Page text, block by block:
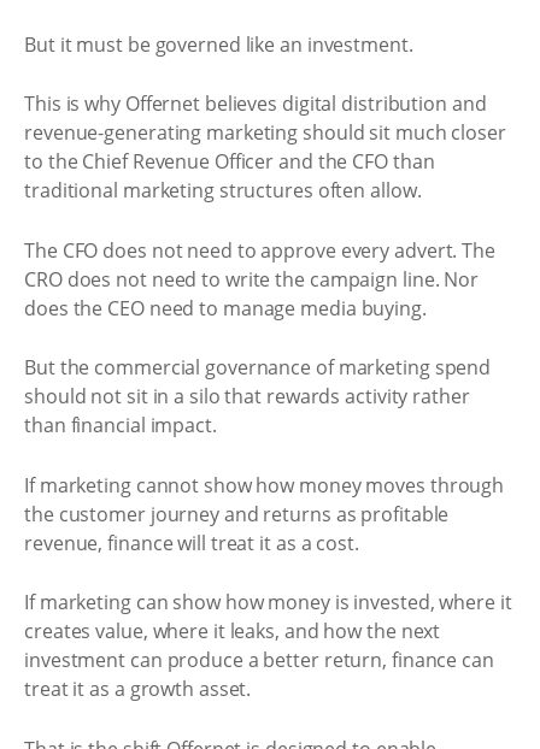
But it must be governed like an investment.
This is why Offernet believes digital distribution and
revenue-generating marketing should sit much closer
to the Chief Revenue Officer and the CFO than
traditional marketing structures often allow.
The CFO does not need to approve every advert. The
CRO does not need to write the campaign line. Nor
does the CEO need to manage media buying.
But the commercial governance of marketing spend
should not sit in a silo that rewards activity rather
than financial impact.
If marketing cannot show how money moves through
the customer journey and returns as profitable
revenue, finance will treat it as a cost.
If marketing can show how money is invested, where it
creates value, where it leaks, and how the next
investment can produce a better return, finance can
treat it as a growth asset.